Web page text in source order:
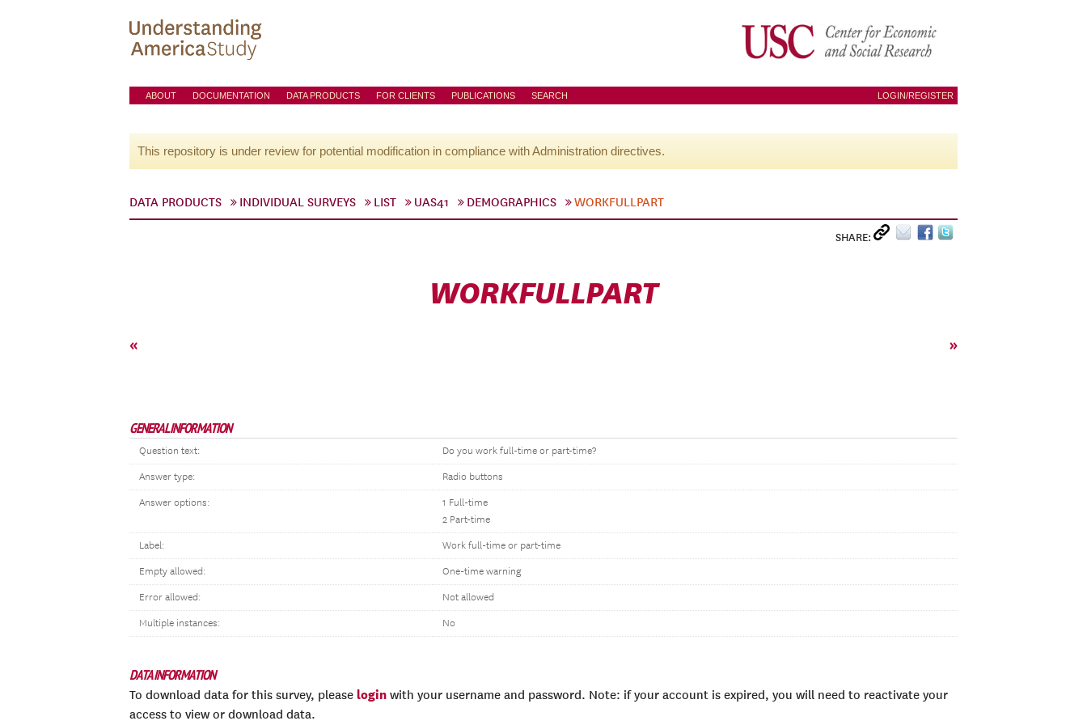
ABOUT DOCUMENTATION DATA PRODUCTS FOR CLIENTS PUBLICATIONS SEARCH LOGIN/REGISTER
This repository is under review for potential modification in compliance with Administration directives.
DATA PRODUCTS INDIVIDUAL SURVEYS LIST UAS41 DEMOGRAPHICS WORKFULLPART
SHARE:
WORKFULLPART
« »
GENERAL INFORMATION
Question text: Do you work full-time or part-time?
Answer type: Radio buttons
Answer options:
1 Full-time
2 Part-time
Label: Work full-time or part-time
Empty allowed: One-time warning
Error allowed: Not allowed
Multiple instances: No
DATA INFORMATION
To download data for this survey, please login with your username and password. Note: if your account is expired, you will need to reactivate your
access to view or download data.